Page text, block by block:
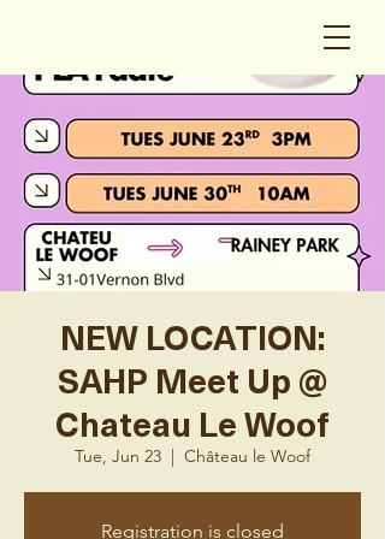
NEW LOCATION:
SAHP Meet Up @
Chateau Le Woof
Tue, Jun 23
  |
Château le Woof
Registration is closed